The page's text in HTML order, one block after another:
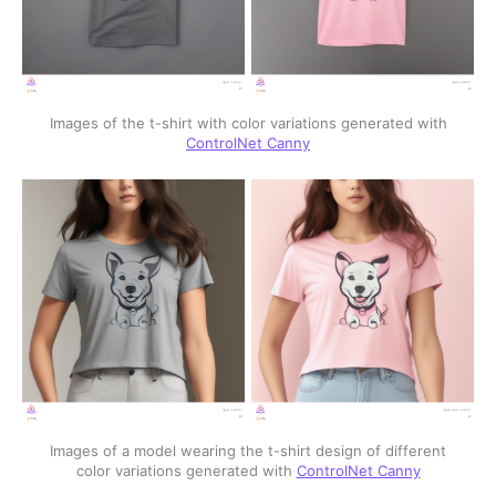
Images of the t-shirt with color variations generated with
ControlNet Canny
Images of a model wearing the t-shirt design of different
color variations generated with ControlNet Canny